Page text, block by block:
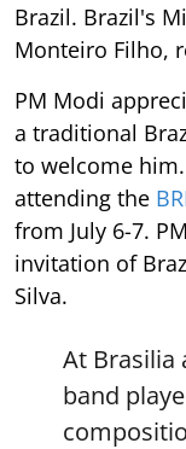
Brazil. Brazil's
Monteiro Filho,
PM Modi
a traditional
to welcome
attending the
from July 6-7.
invitation of
Silva.
At Brasilia
band